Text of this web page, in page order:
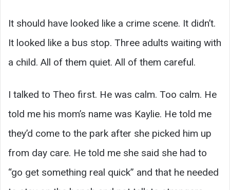
It should have looked like a crime scene. It didn’t.
It looked like a bus stop. Three adults waiting with
a child. All of them quiet. All of them careful.
I talked to Theo first. He was calm. Too calm. He
told me his mom’s name was Kaylie. He told me
they’d come to the park after she picked him up
from day care. He told me she said she had to
“go get something real quick” and that he needed